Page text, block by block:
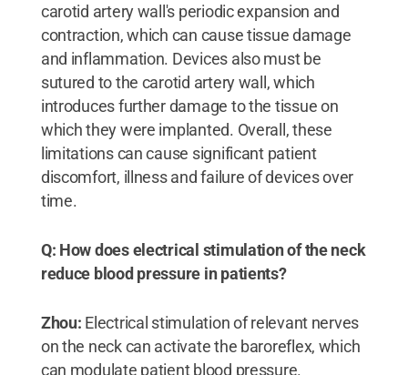
carotid artery wall's periodic expansion and
contraction, which can cause tissue damage
and inflammation. Devices also must be
sutured to the carotid artery wall, which
introduces further damage to the tissue on
which they were implanted. Overall, these
limitations can cause significant patient
discomfort, illness and failure of devices over
time.
Q: How does electrical stimulation of the neck
reduce blood pressure in patients?
Zhou: Electrical stimulation of relevant nerves
on the neck can activate the baroreflex, which
can modulate patient blood pressure.